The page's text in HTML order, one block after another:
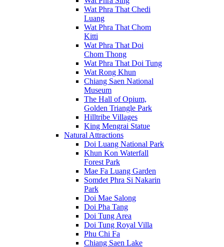
Wat Phra That Chedi
Luang
Wat Phra That Chom
Kitti
Wat Phra That Doi
Chom Thong
Wat Phra That Doi Tung
Wat Rong Khun
Chiang Saen National
Museum
The Hall of Opium,
Golden Triangle Park
Hilltribe Villages
King Mengrai Statue
Natural Attractions
Doi Luang National Park
Khun Kon Waterfall
Forest Park
Mae Fa Luang Garden
Somdet Phra Si Nakarin
Park
Doi Mae Salong
Doi Pha Tang
Doi Tung Area
Doi Tung Royal Villa
Phu Chi Fa
Chiang Saen Lake